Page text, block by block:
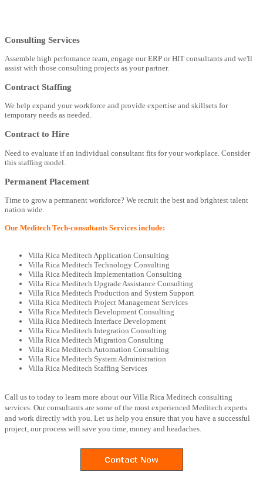
Consulting Services
Assemble high perfomance team, engage our ERP or HIT consultants and we'll
assist with those consulting projects as your partner.
Contract Staffing
We help expand your workforce and provide expertise and skillsets for
temporary needs as needed.
Contract to Hire
Need to evaluate if an individual consultant fits for your workplace. Consider
this staffing model.
Permanent Placement
Time to grow a permanent workforce? We recruit the best and brightest talent
nation wide.
Our Meditech Tech-consultants Services include:
Villa Rica Meditech Application Consulting
Villa Rica Meditech Technology Consulting
Villa Rica Meditech Implementation Consulting
Villa Rica Meditech Upgrade Assistance Consulting
Villa Rica Meditech Production and System Support
Villa Rica Meditech Project Management Services
Villa Rica Meditech Development Consulting
Villa Rica Meditech Interface Development
Villa Rica Meditech Integration Consulting
Villa Rica Meditech Migration Consulting
Villa Rica Meditech Automation Consulting
Villa Rica Meditech System Administration
Villa Rica Meditech Staffing Services
Call us to today to learn more about our Villa Rica Meditech consulting
services. Our consultants are some of the most experienced Meditech experts
and work directly with you. Let us help you ensure that you have a successful
project, our process will save you time, money and headaches.